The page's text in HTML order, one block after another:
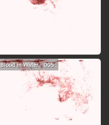
Blood in Water - 005